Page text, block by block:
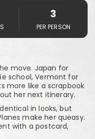
3
PER PERSON
move. Japan for
school, Vermont for
more like a scrapbook
her next itinerary.
in looks, but
make her queasy.
with a postcard,